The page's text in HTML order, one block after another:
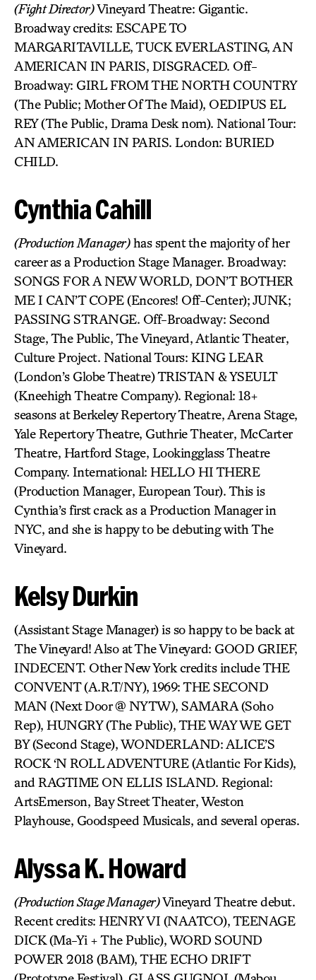
(Fight Director)Vineyard Theatre: Gigantic.
Broadway credits: ESCAPE TO
MARGARITAVILLE, TUCK EVERLASTING, AN
AMERICAN IN PARIS, DISGRACED. Off-
Broadway: GIRL FROM THE NORTH COUNTRY
(The Public; Mother Of The Maid), OEDIPUS EL
REY (The Public, Drama Desk nom). National Tour:
AN AMERICAN IN PARIS. London: BURIED
CHILD.
Cynthia Cahill
(Production Manager)has spent the majority of her
career as a Production Stage Manager. Broadway:
SONGS FOR A NEW WORLD, DON’T BOTHER
ME I CAN’T COPE (Encores! Off-Center); JUNK;
PASSING STRANGE. Off-Broadway: Second
Stage, The Public, The Vineyard, Atlantic Theater,
Culture Project. National Tours: KING LEAR
(London’s Globe Theatre) TRISTAN & YSEULT
(Kneehigh Theatre Company). Regional: 18+
seasons at Berkeley Repertory Theatre, Arena Stage,
Yale Repertory Theatre, Guthrie Theater, McCarter
Theatre, Hartford Stage, Lookingglass Theatre
Company. International: HELLO HI THERE
(Production Manager, European Tour). This is
Cynthia’s first crack as a Production Manager in
NYC, and she is happy to be debuting with The
Vineyard.
Kelsy Durkin
(Assistant Stage Manager) is so happy to be back at
The Vineyard! Also at The Vineyard: GOOD GRIEF,
INDECENT. Other New York credits include THE
CONVENT (A.R.T/NY), 1969: THE SECOND
MAN (Next Door @ NYTW), SAMARA (Soho
Rep), HUNGRY (The Public), THE WAY WE GET
BY (Second Stage), WONDERLAND: ALICE’S
ROCK ‘N ROLL ADVENTURE (Atlantic For Kids),
and RAGTIME ON ELLIS ISLAND. Regional:
ArtsEmerson, Bay Street Theater, Weston
Playhouse, Goodspeed Musicals, and several operas.
Alyssa K. Howard
(Production Stage Manager)Vineyard Theatre debut.
Recent credits: HENRY VI (NAATCO), TEENAGE
DICK (Ma-Yi + The Public), WORD SOUND
POWER 2018 (BAM), THE ECHO DRIFT